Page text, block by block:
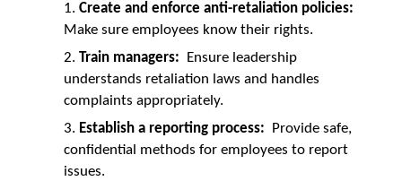
Create and enforce anti-retaliation policies:
Make sure employees know their rights.
Train managers: Ensure leadership
understands retaliation laws and handles
complaints appropriately.
Establish a reporting process: Provide safe,
confidential methods for employees to report
issues.